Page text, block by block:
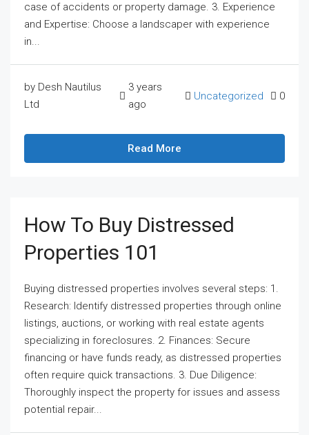
case of accidents or property damage. 3. Experience
and Expertise: Choose a landscaper with experience
in...
by Desh Nautilus
Ltd
3 years
ago
Uncategorized 0
Read More
How To Buy Distressed
Properties 101
Buying distressed properties involves several steps: 1.
Research: Identify distressed properties through online
listings, auctions, or working with real estate agents
specializing in foreclosures. 2. Finances: Secure
financing or have funds ready, as distressed properties
often require quick transactions. 3. Due Diligence:
Thoroughly inspect the property for issues and assess
potential repair...